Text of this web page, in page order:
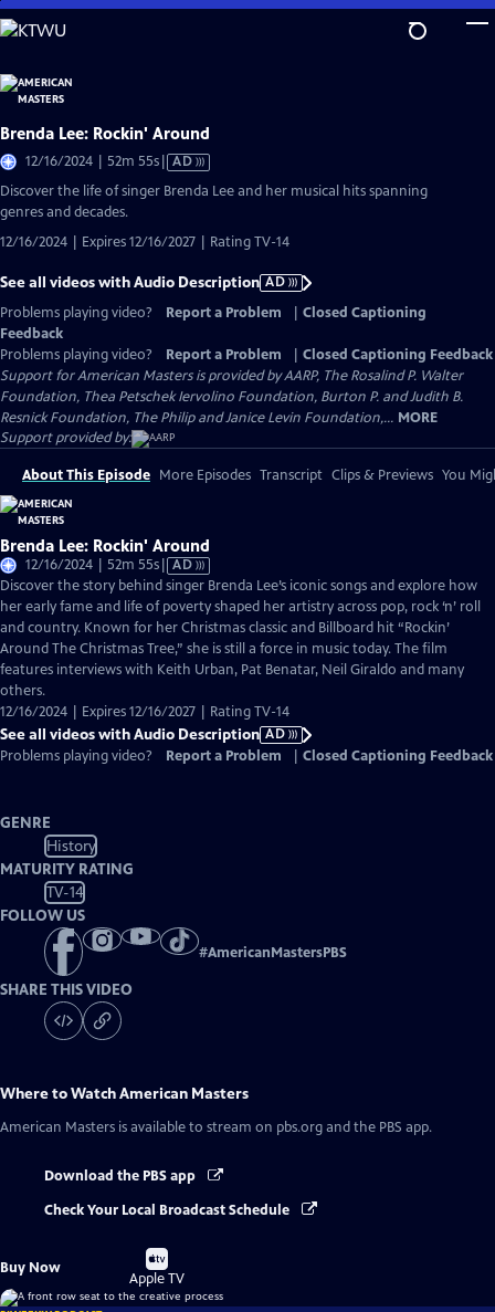
Skip
to
Content
Brenda Lee: Rockin' Around
12/16/2024 | 52m 55sVideo
AD
Discover the life of singer Brenda Lee and her musical hits spanning
genres and decades.
12/16/2024 | Expires 12/16/2027 | Rating TV-14
See all videos with Audio Description AD
Problems playing video?
Report a Problem
Closed Captioning
Feedback
Problems playing video?
Report a Problem
Closed Captioning Feedback
Support for American Masters is provided by AARP, The Rosalind P. Walter
Foundation, Thea Petschek Iervolino Foundation, Burton P. and Judith B.
Resnick Foundation, The Philip and Janice Levin Foundation,... MORE
Support provided by:
About This Episode More Episodes Transcript Clips & Previews You
Brenda Lee: Rockin' Around
12/16/2024 | 52m 55sVideo
has
Audio
Description
AD
Discover the story behind singer Brenda Lee’s iconic songs and explore how
her early fame and life of poverty shaped her artistry across pop, rock ‘n’ roll
and country. Known for her Christmas classic and Billboard hit “Rockin’
Around The Christmas Tree,” she is still a force in music today. The film
features interviews with Keith Urban, Pat Benatar, Neil Giraldo and many
others.
12/16/2024 | Expires 12/16/2027 | Rating TV-14
See all videos with Audio Description AD
Problems playing video?
Report a Problem Closed Captioning Feedback
GENRE
History
MATURITY RATING
TV-14
FOLLOW US
#AmericanMastersPBS
SHARE THIS VIDEO
Where to WatchAmerican Masters
American Masters is available to stream on pbs.org and the PBS app.
Download the PBS app
Check Your Local Broadcast Schedule
Buy Now
Buy
on
Apple TV